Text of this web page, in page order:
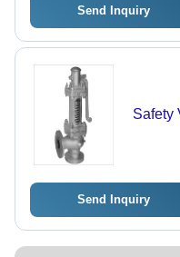
Send Inquiry
Safety
Send Inquiry